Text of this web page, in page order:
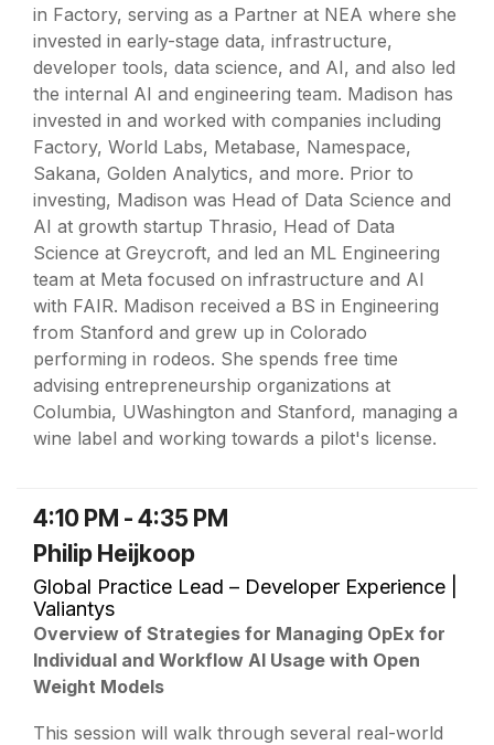
in Factory, serving as a Partner at NEA where she
invested in early-stage data, infrastructure,
developer tools, data science, and AI, and also led
the internal AI and engineering team. Madison has
invested in and worked with companies including
Factory, World Labs, Metabase, Namespace,
Sakana, Golden Analytics, and more. Prior to
investing, Madison was Head of Data Science and
AI at growth startup Thrasio, Head of Data
Science at Greycroft, and led an ML Engineering
team at Meta focused on infrastructure and AI
with FAIR. Madison received a BS in Engineering
from Stanford and grew up in Colorado
performing in rodeos. She spends free time
advising entrepreneurship organizations at
Columbia, UWashington and Stanford, managing a
wine label and working towards a pilot's license.
4:10 PM - 4:35 PM
Philip Heijkoop
Global Practice Lead – Developer Experience |
Valiantys
Overview of Strategies for Managing OpEx for
Individual and Workflow AI Usage with Open
Weight Models
This session will walk through several real-world